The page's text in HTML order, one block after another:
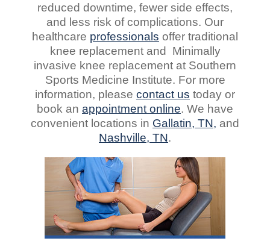
reduced downtime, fewer side effects,
and less risk of complications. Our
healthcare professionals offer traditional
knee replacement and Minimally
invasive knee replacement at Southern
Sports Medicine Institute. For more
information, please contact us today or
book an appointment online. We have
convenient locations in Gallatin, TN, and
Nashville, TN.